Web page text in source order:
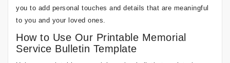
you to add personal touches and details that are meaningful
to you and your loved ones.
How to Use Our Printable Memorial
Service Bulletin Template